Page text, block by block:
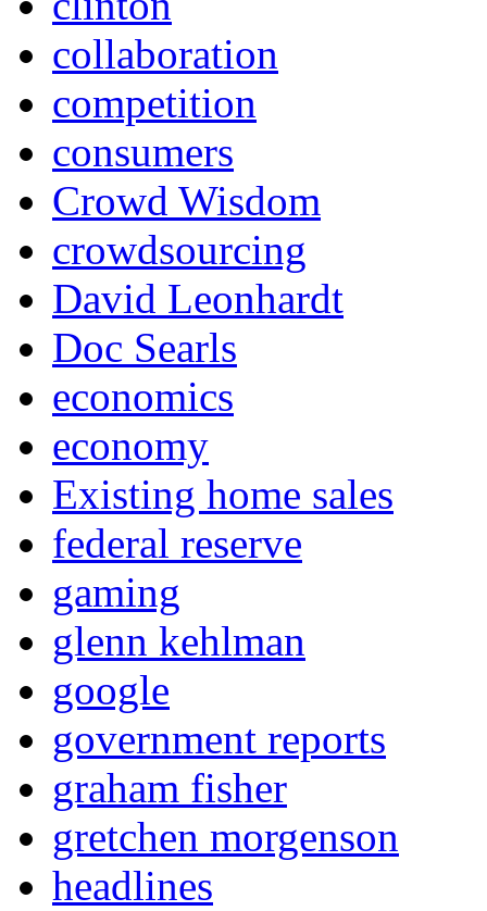
collaboration
competition
consumers
Crowd Wisdom
crowdsourcing
David Leonhardt
Doc Searls
economics
economy
Existing home sales
federal reserve
gaming
glenn kehlman
google
government reports
graham fisher
gretchen morgenson
headlines